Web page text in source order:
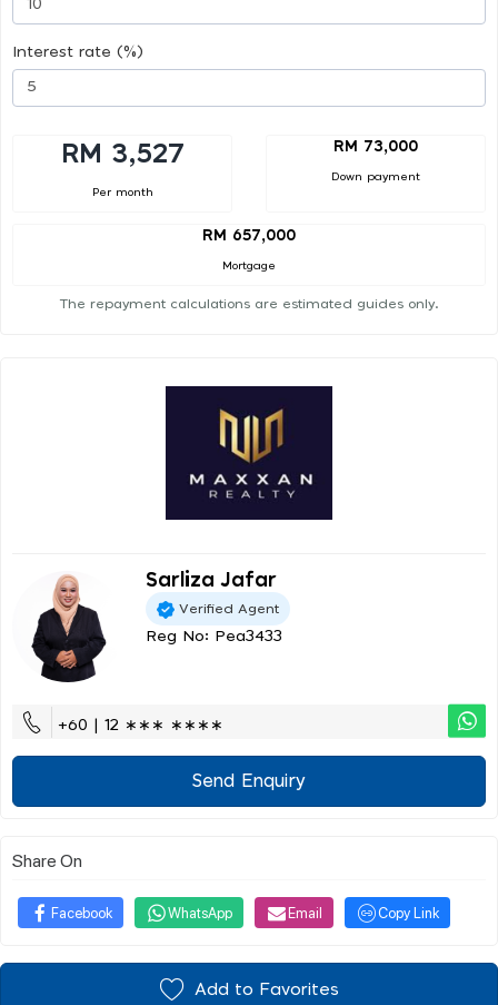
Interest rate (%)
RM 3,527
Per month
RM 73,000
Down payment
RM 657,000
Mortgage
The repayment calculations are estimated guides only.
Sarliza Jafar
Verified Agent
Reg No: Pea3433
+60 | 12 ∗∗∗ ∗∗∗∗
Send Enquiry
Share On
Facebook WhatsApp Email Copy Link
Add to Favorites